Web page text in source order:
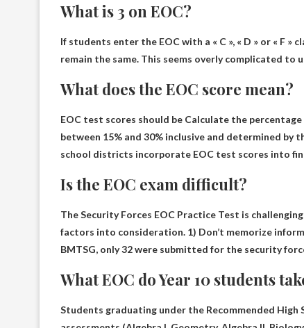
What is 3 on EOC?
If students enter the EOC with a « C », « D » or « F
remain the same. This seems overly complicated to
What does the EOC score mean?
EOC test scores should be Calculate the
between 15% and 30% inclusive and determined by
school districts incorporate EOC test scores into
Is the EOC exam difficult?
The Security Forces EOC Practice Test is
factors into consideration. 1) Don’t memorize
BMTSG, only 32 were submitted for the security
What EOC do Year 10 students
Students graduating under the Recommended High